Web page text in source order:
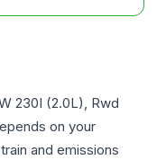
230I (2.0L), Rwd
on your
and emissions